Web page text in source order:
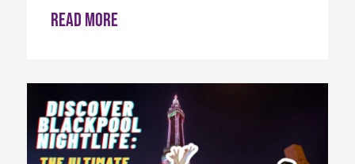
Read more